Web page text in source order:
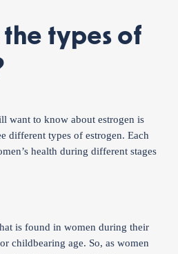
types of
want to know about estrogen is
different types of estrogen. Each
health during different stages
is found in women during their
childbearing age. So, as women